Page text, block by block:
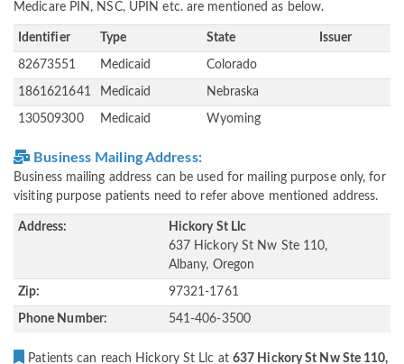
Medicare PIN, NSC, UPIN etc. are mentioned as below.
Identifier Type State Issuer
82673551 Medicaid Colorado
1861621641 Medicaid Nebraska
130509300 Medicaid Wyoming
Business Mailing Address:
Business mailing address can be used for mailing purpose only, for
visiting purpose patients need to refer above mentioned address.
Address:
Hickory St Llc
637 Hickory St Nw Ste 110,
Albany, Oregon
Zip: 97321-1761
Phone Number: 541-406-3500
Patients can reach Hickory St Llc at 637 Hickory St Nw Ste 110,